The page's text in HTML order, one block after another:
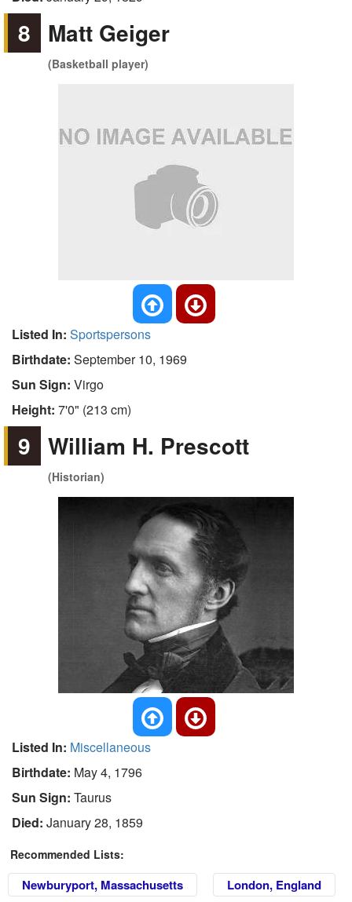
8 Matt Geiger
(Basketball player)
Listed In: Sportspersons
Birthdate: September 10, 1969
Sun Sign: Virgo
Height: 7'0" (213 cm)
9 William H. Prescott
(Historian)
Listed In: Miscellaneous
Birthdate: May 4, 1796
Sun Sign: Taurus
Died: January 28, 1859
Recommended Lists:
Newburyport, Massachusetts London, England